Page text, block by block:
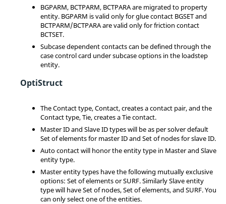
BGPARM, BCTPARM, BCTPARA are migrated to property
entity. BGPARM is valid only for glue contact BGSET and
BCTPARM/BCTPARA are valid only for friction contact
BCTSET.
Subcase dependent contacts can be defined through the
case control card under subcase options in the loadstep
entity.
OptiStruct
The Contact type, Contact, creates a contact pair, and the
Contact type, Tie, creates a Tie contact.
Master ID and Slave ID types will be as per solver default
Set of elements for master ID and Set of nodes for slave ID.
Auto contact will honor the entity type in Master and Slave
entity type.
Master entity types have the following mutually exclusive
options: Set of elements or SURF. Similarly Slave entity
type will have Set of nodes, Set of elements, and SURF. You
can only select one of the entities.